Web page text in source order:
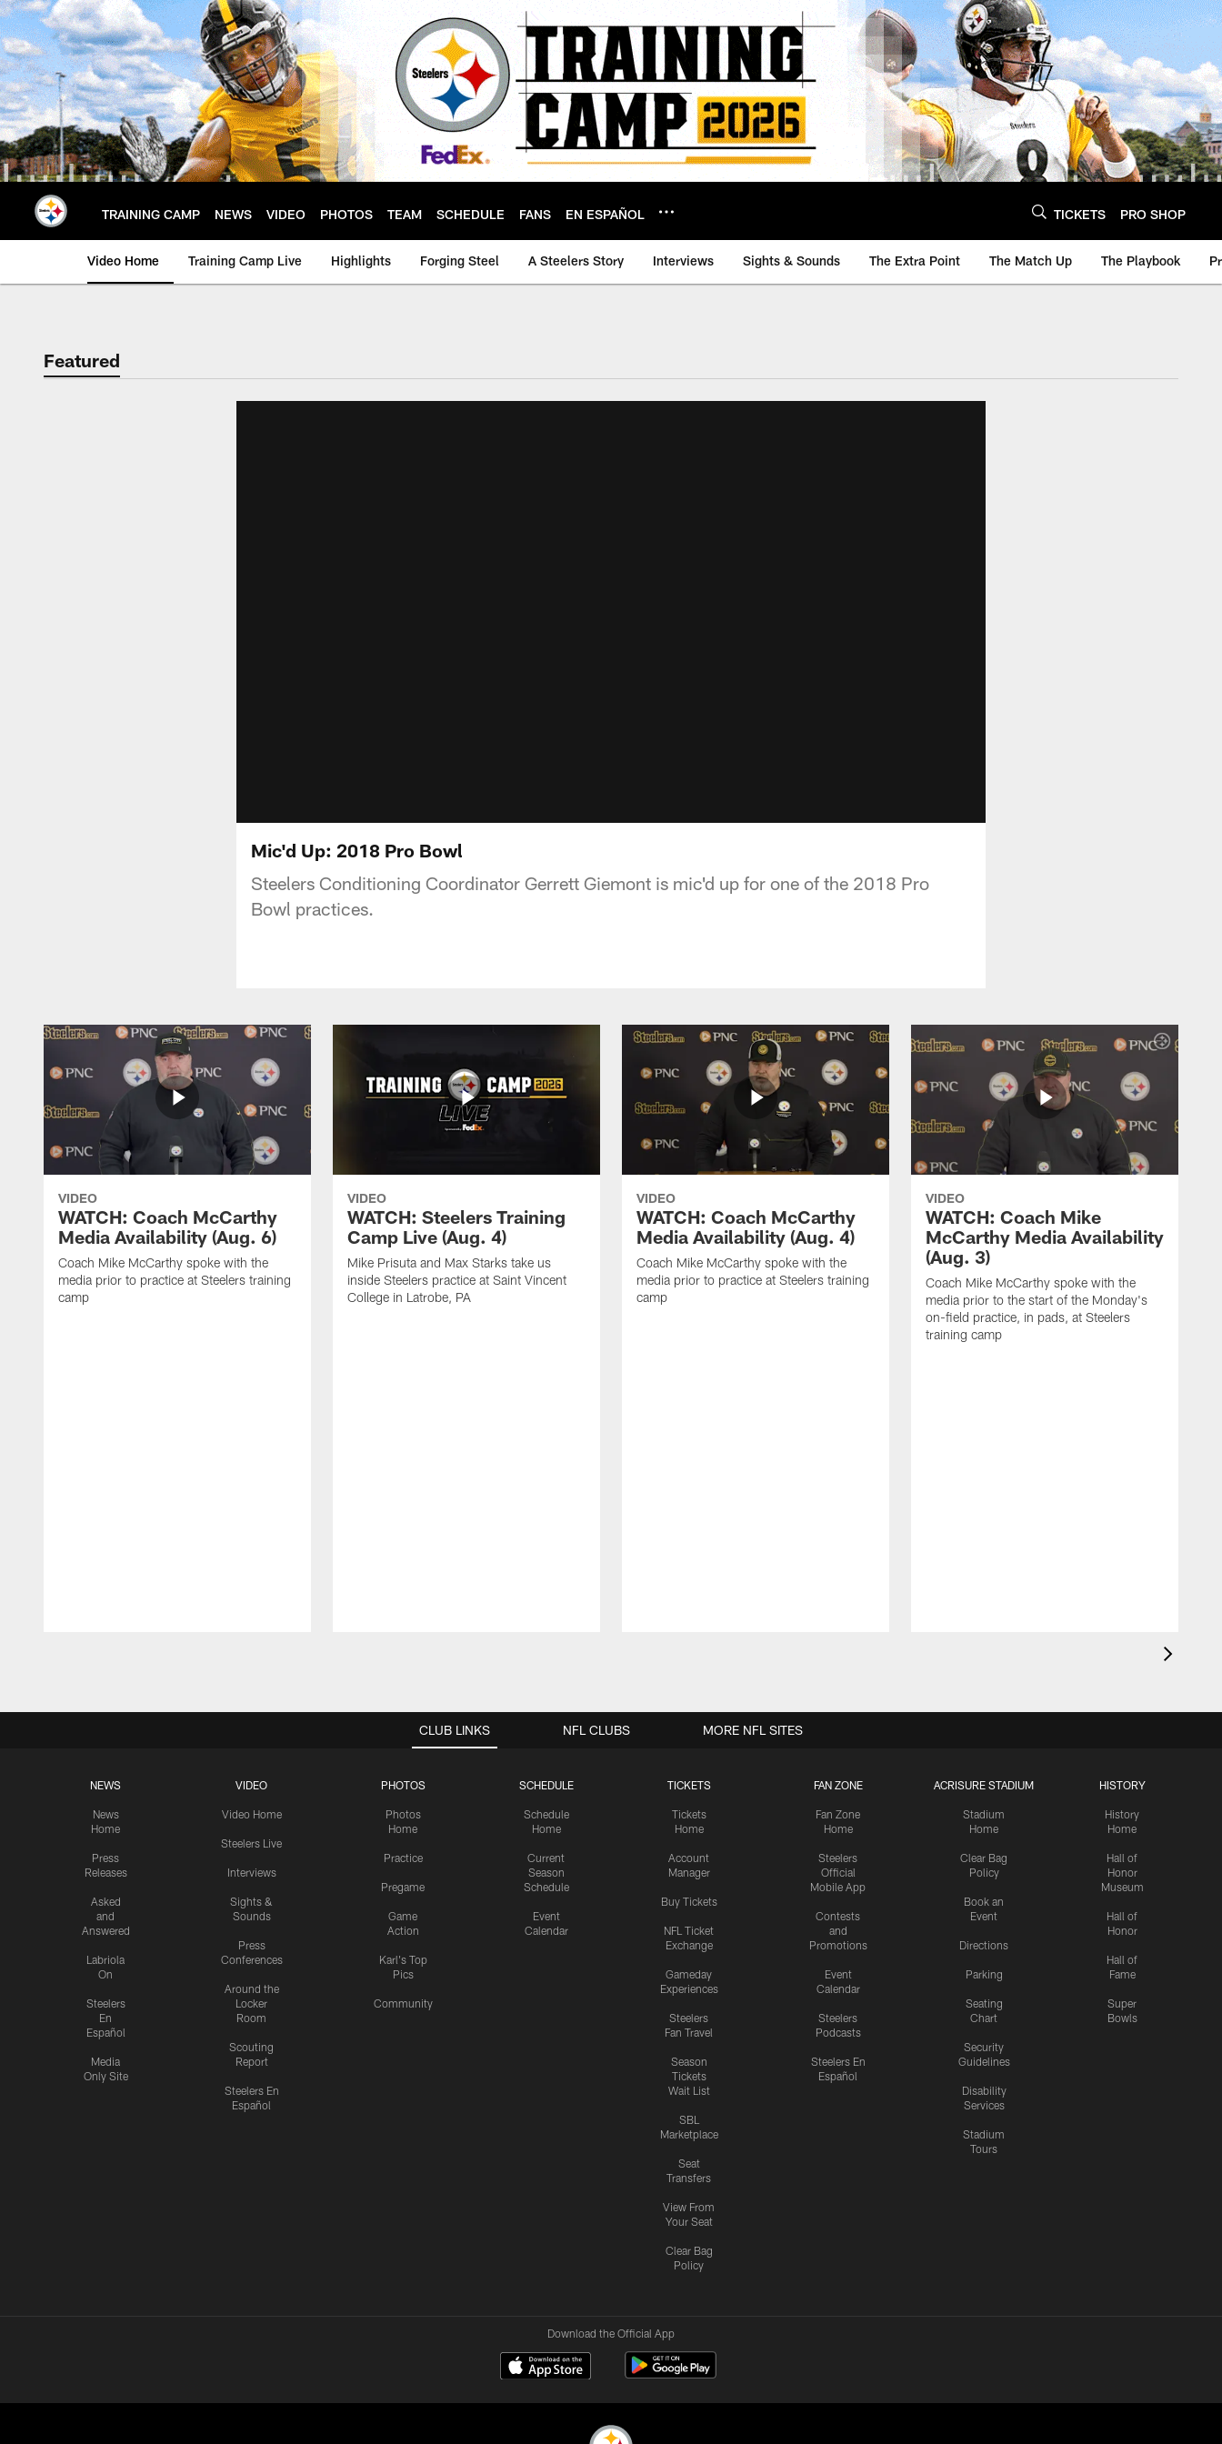
Skip
to
main
content
TRAINING CAMP NEWS VIDEO PHOTOS TEAM SCHEDULE FANS EN ESPAÑOL TICKETS PRO SHOP
Video Home Training Camp Live Highlights Forging Steel A Steelers Story Interviews Sights & Sounds The Extra Point The Match Up The Playbook
Featured
Mic'd Up: 2018 Pro Bowl
Steelers Conditioning Coordinator Gerrett Giemont is mic'd up for one of the 2018 Pro
Bowl practices.
VIDEO
WATCH: Coach McCarthy
Media Availability (Aug. 6)
Coach Mike McCarthy spoke with the
media prior to practice at Steelers training
camp
VIDEO
WATCH: Steelers Training
Camp Live (Aug. 4)
Mike Prisuta and Max Starks take us
inside Steelers practice at Saint Vincent
College in Latrobe, PA
VIDEO
WATCH: Coach McCarthy
Media Availability (Aug. 4)
Coach Mike McCarthy spoke with the
media prior to practice at Steelers training
camp
VIDEO
WATCH: Coach Mike
McCarthy Media Availability
(Aug. 3)
Coach Mike McCarthy spoke with the
media prior to the start of the Monday's
on-field practice, in pads, at Steelers
training camp
CLUB LINKS
NEWS
News
Home
Press
Releases
Asked
and
Answered
Labriola
On
Steelers
En
Español
Media
Only Site
VIDEO
Video Home
Steelers Live
Interviews
Sights &
Sounds
Press
Conferences
Around the
Locker
Room
Scouting
Report
Steelers En
Español
PHOTOS
Photos
Home
Practice
Pregame
Game
Action
Karl's Top
Pics
Community
SCHEDULE
Schedule
Home
Current
Season
Schedule
Event
Calendar
TICKETS
Tickets
Home
Account
Manager
Buy Tickets
NFL Ticket
Exchange
Gameday
Experiences
Steelers
Fan Travel
Season
Tickets
Wait List
SBL
Marketplace
Seat
Transfers
View From
Your Seat
Clear Bag
Policy
FAN ZONE
Fan Zone
Home
Steelers
Official
Mobile App
Contests
and
Promotions
Event
Calendar
Steelers
Podcasts
Steelers En
Español
ACRISURE STADIUM
Stadium
Home
Clear Bag
Policy
Book an
Event
Directions
Parking
Seating
Chart
Security
Guidelines
Disability
Services
Stadium
Tours
HISTORY
History
Home
Hall of
Honor
Museum
Hall of
Honor
Hall of
Fame
Super
Bowls
NFL CLUBS MORE NFL SITES
Download the Official App